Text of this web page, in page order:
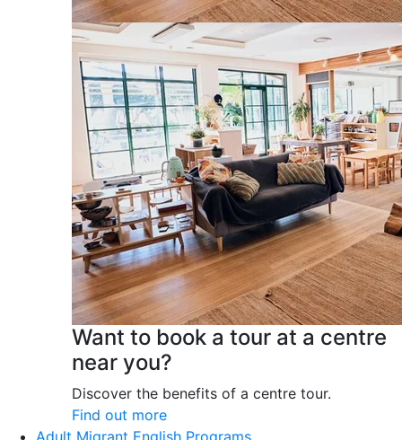
Want to book a tour at a centre
near you?
Discover the benefits of a centre tour.
Find out more
Adult Migrant English Programs